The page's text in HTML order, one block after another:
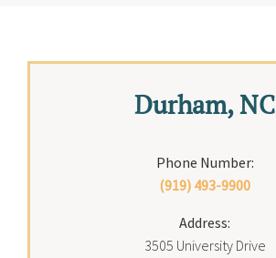
Durham, NC
Phone Number:
(919) 493-9900
Address:
3505 University Drive